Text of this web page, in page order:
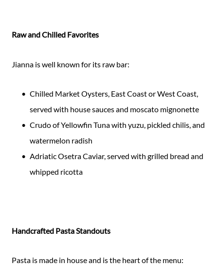
Raw and Chilled Favorites
Jianna is well known for its raw bar:
Chilled Market Oysters, East Coast or West Coast,
served with house sauces and moscato mignonette
Crudo of Yellowfin Tuna with yuzu, pickled chilis, and
watermelon radish
Adriatic Osetra Caviar, served with grilled bread and
whipped ricotta
Handcrafted Pasta Standouts
Pasta is made in house and is the heart of the menu: